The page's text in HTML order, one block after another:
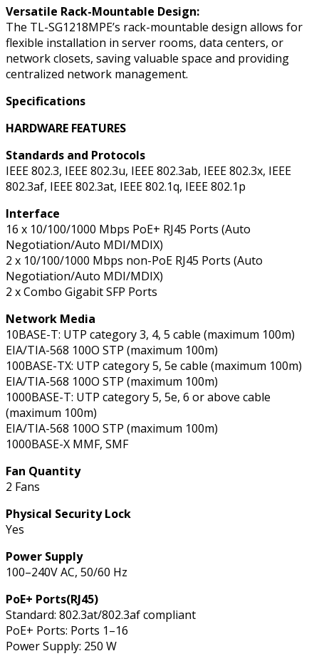
Versatile Rack-Mountable Design:
The TL-SG1218MPE’s rack-mountable design allows for
flexible installation in server rooms, data centers, or
network closets, saving valuable space and providing
centralized network management.
Specifications
HARDWARE FEATURES
Standards and Protocols
IEEE 802.3, IEEE 802.3u, IEEE 802.3ab, IEEE 802.3x, IEEE
802.3af, IEEE 802.3at, IEEE 802.1q, IEEE 802.1p
Interface
16 x 10/100/1000 Mbps PoE+ RJ45 Ports (Auto
Negotiation/Auto MDI/MDIX)
2 x 10/100/1000 Mbps non-PoE RJ45 Ports (Auto
Negotiation/Auto MDI/MDIX)
2 x Combo Gigabit SFP Ports
Network Media
10BASE-T: UTP category 3, 4, 5 cable (maximum 100m)
EIA/TIA-568 100O STP (maximum 100m)
100BASE-TX: UTP category 5, 5e cable (maximum 100m)
EIA/TIA-568 100O STP (maximum 100m)
1000BASE-T: UTP category 5, 5e, 6 or above cable
(maximum 100m)
EIA/TIA-568 100O STP (maximum 100m)
1000BASE-X MMF, SMF
Fan Quantity
2 Fans
Physical Security Lock
Yes
Power Supply
100–240V AC, 50/60 Hz
PoE+ Ports(RJ45)
Standard: 802.3at/802.3af compliant
PoE+ Ports: Ports 1–16
Power Supply: 250 W